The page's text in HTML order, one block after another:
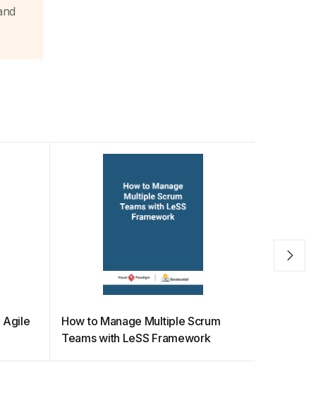
Agile
How to Manage Multiple Scrum
Teams with LeSS Framework